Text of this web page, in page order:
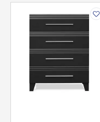
INFORMATION